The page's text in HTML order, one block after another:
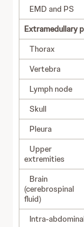
EMD and PS
Extramedullary
Thorax
Vertebra
Lymph node
Skull
Pleura
Upper
extremities
Brain
(cerebrospinal
fluid)
Intra-